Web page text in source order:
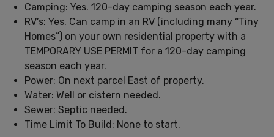
Camping: Yes. 120-day camping season each year.
RV’s: Yes. Can camp in an RV (including many “Tiny
Homes”) on your own residential property with a
TEMPORARY USE PERMIT for a 120-day camping
season each year.
Power: On next parcel East of property.
Water: Well or cistern needed.
Sewer: Septic needed.
Time Limit To Build: None to start.